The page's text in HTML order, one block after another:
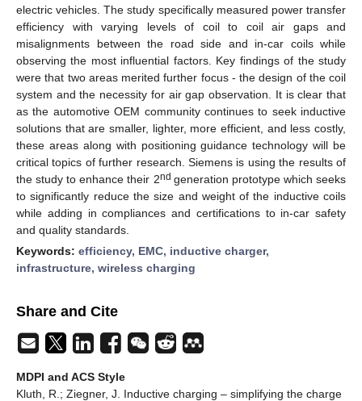
electric vehicles. The study specifically measured power transfer
efficiency with varying levels of coil to coil air gaps and
misalignments between the road side and in-car coils while
observing the most influential factors. Key findings of the study
were that two areas merited further focus - the design of the coil
system and the necessity for air gap observation. It is clear that
as the automotive OEM community continues to seek inductive
solutions that are smaller, lighter, more efficient, and less costly,
these areas along with positioning guidance technology will be
critical topics of further research. Siemens is using the results of
the study to enhance their 2nd generation prototype which seeks
to significantly reduce the size and weight of the inductive coils
while adding in compliances and certifications to in-car safety
and quality standards.
Keywords: efficiency, EMC, inductive charger,
infrastructure, wireless charging
Share and Cite
MDPI and ACS Style
Kluth, R.; Ziegner, J. Inductive charging – simplifying the charge